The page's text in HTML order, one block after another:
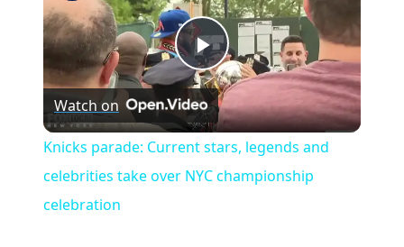
Play
Video
Watch on
Knicks parade: Current stars, legends and
celebrities take over NYC championship
celebration